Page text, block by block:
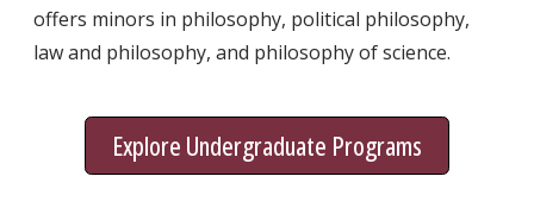
offers minors in philosophy, political philosophy,
law and philosophy, and philosophy of science.
Explore Undergraduate Programs